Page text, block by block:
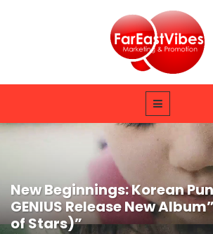
New Beginnings: Korean
GENIUS Release New
of Stars)”